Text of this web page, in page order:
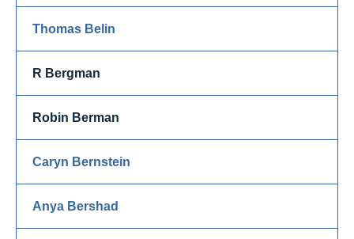
Thomas Belin
R Bergman
Robin Berman
Caryn Bernstein
Anya Bershad